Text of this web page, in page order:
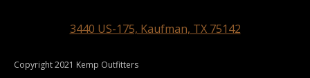
3440 US-175, Kaufman, TX 75142
Copyright 2021 Kemp Outfitters